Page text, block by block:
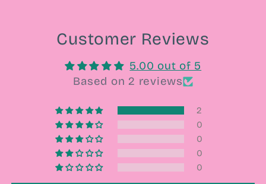
Customer Reviews
5.00 out of 5
Based on 2 reviews
2
0
0
0
0